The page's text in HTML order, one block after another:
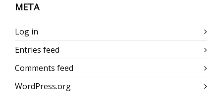
META
Log in
Entries feed
Comments feed
WordPress.org